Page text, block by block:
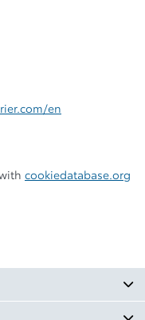
en
cookiedatabase.org